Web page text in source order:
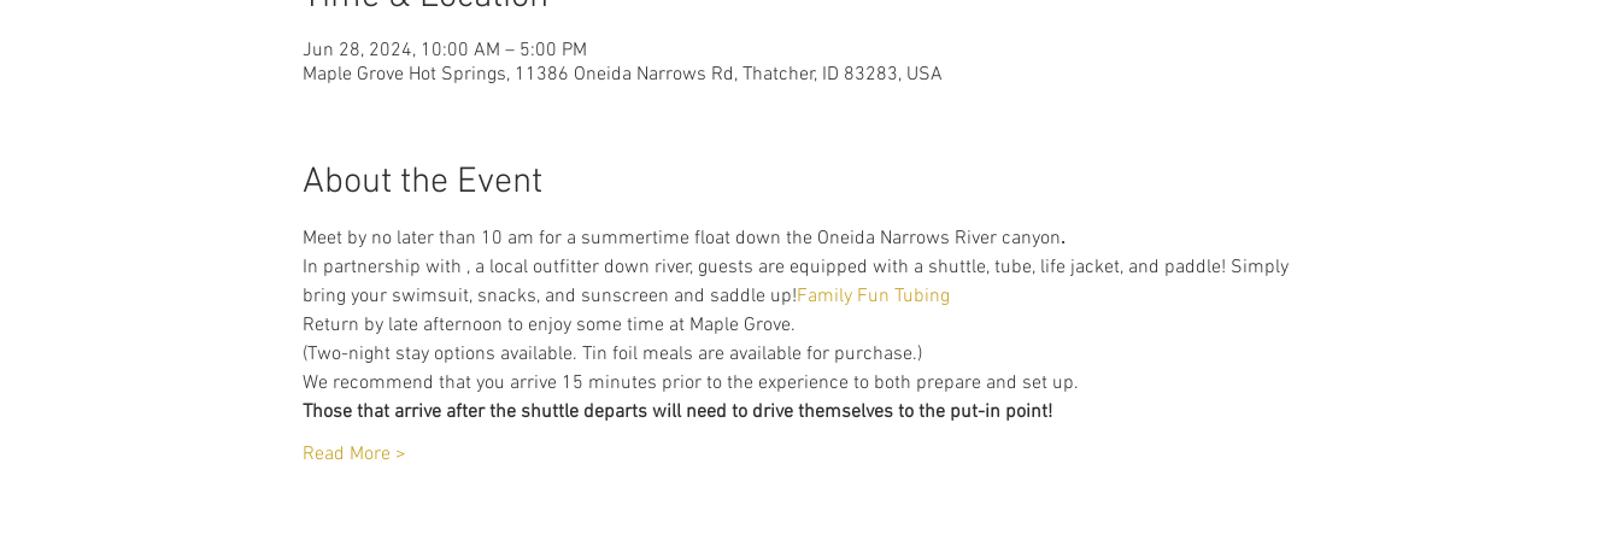
Jun 28, 2024, 10:00 AM – 5:00 PM
Maple Grove Hot Springs, 11386 Oneida Narrows Rd, Thatcher, ID 83283, USA
About the Event
Meet by no later than 10 am for a summertime float down the Oneida Narrows River canyon.
In partnership with , a local outfitter down river, guests are equipped with a shuttle, tube, life jacket, and paddle! Simply
bring your swimsuit, snacks, and sunscreen and saddle up!Family Fun Tubing
Return by late afternoon to enjoy some time at Maple Grove.
(Two-night stay options available. Tin foil meals are available for purchase.)
We recommend that you arrive 15 minutes prior to the experience to both prepare and set up.
Those that arrive after the shuttle departs will need to drive themselves to the put-in point!
Read More >